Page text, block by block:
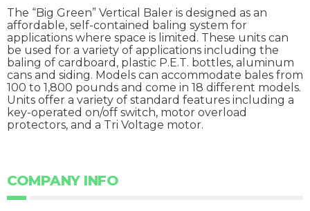
The “Big Green” Vertical Baler is designed as an
affordable, self-contained baling system for
applications where space is limited. These units can
be used for a variety of applications including the
baling of cardboard, plastic P.E.T. bottles, aluminum
cans and siding. Models can accommodate bales from
100 to 1,800 pounds and come in 18 different models.
Units offer a variety of standard features including a
key-operated on/off switch, motor overload
protectors, and a Tri Voltage motor.
COMPANY INFO